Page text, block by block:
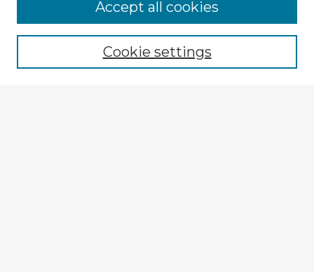
Browse Advisors
Browse recent Advisors
Enter search terms:Cookie settings
Accept all cookies